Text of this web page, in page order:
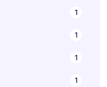
1
1
1
1